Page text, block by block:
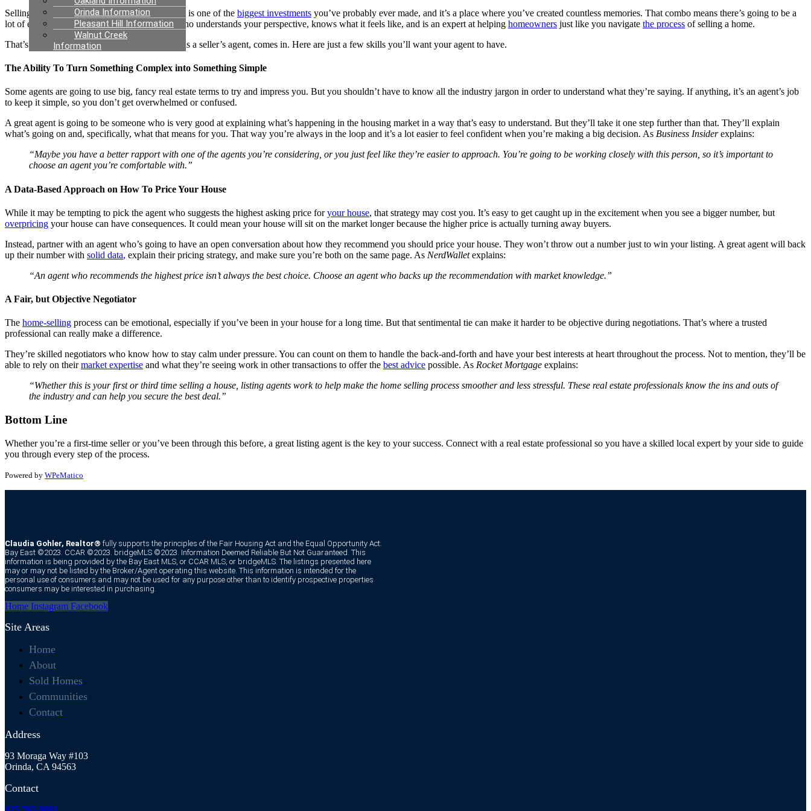
Orinda Information
Pleasant Hill Information
Walnut Creek
Information
Selling your house is a big decision. Your home is one of the biggest investments you’ve probably ever made, and it’s a place where you’ve created countless memories. That combo means there’s going to be a
lot of emotions involved. You want someone who understands your perspective, knows what it feels like, and is an expert at helping homeowners just like you navigate the process of selling a home.
That’s where a good listing agent, also known as a seller’s agent, comes in. Here are just a few skills you’ll want your agent to have.
The Ability To Turn Something Complex into Something Simple
Some agents are going to use big, fancy real estate terms to try and impress you. But you shouldn’t have to know all the industry jargon in order to understand what they’re saying. If anything, it’s an agent’s job
to keep it simple, so you don’t get overwhelmed or confused.
A great agent is going to be someone who is very good at explaining what’s happening in the housing market in a way that’s easy to understand. But they’ll take it one step further than that. They’ll explain
what’s going on and, specifically, what that means for you. That way you’re always in the loop and it’s a lot easier to feel confident when you’re making a big decision. As Business Insiderexplains:
“Maybe you have a better rapport with one of the agents you’re considering, or you just feel like they’re easier to approach. You’re going to be working closely with this person, so it’s important to
choose an agent you’re comfortable with.”
A Data-Based Approach on How To Price Your House
While it may be tempting to pick the agent who suggests the highest asking price foryour house, that strategy may cost you. It’s easy to get caught up in the excitement when you see a bigger number, but
overpricing your house can have consequences. It could mean your house will sit on the market longer because the higher price is actually turning away buyers.
Instead, partner with an agent who’s going to have an open conversation about how they recommend you should price your house. They won’t throw out a number just to win your listing. A great agent will back
up their number with solid data, explain their pricing strategy, and make sure you’re both on the same page. As NerdWalletexplains:
“An agent who recommends the highest price isn’t always the best choice. Choose an agent who backs up the recommendation with market knowledge.”
A Fair, but Objective Negotiator
The home-selling process can be emotional, especially if you’ve been in your house for a long time. But that sentimental tie can make it harder to be objective during negotiations. That’s where a trusted
professional can really make a difference.
They’re skilled negotiators who know how to stay calm under pressure. You can count on them to handle the back-and-forth and have your best interests at heart throughout the process. Not to mention, they’ll be
able to rely on theirmarket expertise and what they’re seeing work in other transactions to offer the best advice possible. As Rocket Mortgage explains:
“Whether this is your first or third time selling a house, listing agents work to help make the home selling process smoother and less stressful. These real estate professionals know the ins and outs of
the industry and can help you secure the best deal.”
Bottom Line
Whether you’re a first-time seller or you’ve been through this before, a great listing agent is the key to your success. Connect with a real estate professional so you have a skilled local expert by your side to guide
you through every step of the process.
Powered by WPeMatico
Claudia Gohler, Realtor® fully supports the principles of the Fair Housing Act and the Equal Opportunity Act.
Bay East ©2023. CCAR ©2023. bridgeMLS ©2023. Information Deemed Reliable But Not Guaranteed. This
information is being provided by the Bay East MLS, or CCAR MLS, or bridgeMLS. The listings presented here
may or may not be listed by the Broker/Agent operating this website. This information is intended for the
personal use of consumers and may not be used for any purpose other than to identify prospective properties
consumers may be interested in purchasing.
Home Instagram Facebook
Site Areas
Home
About
Sold Homes
Communities
Contact
Address
93 Moraga Way #103
Orinda, CA 94563
Contact